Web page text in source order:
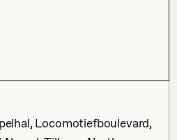
Locomotiefboulevard,